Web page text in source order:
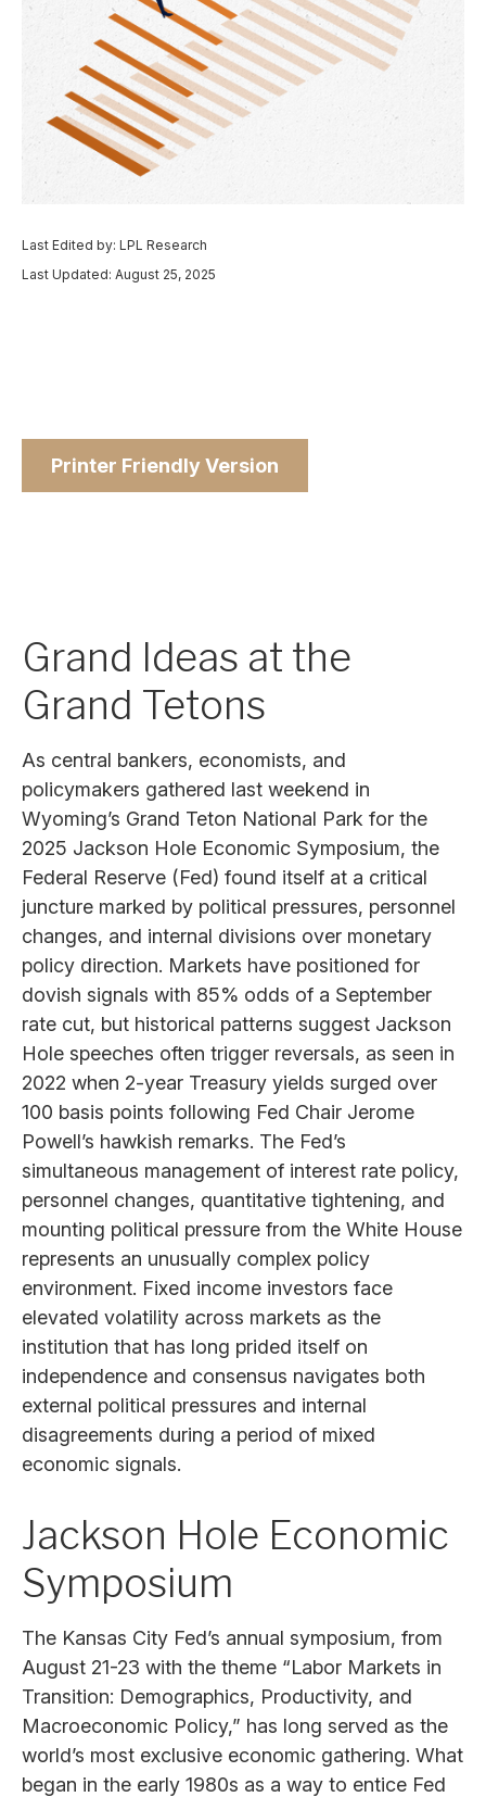
Last Edited by: LPL Research
Last Updated: August 25, 2025
Printer Friendly Version
Grand Ideas at the
Grand Tetons
As central bankers, economists, and
policymakers gathered last weekend in
Wyoming’s Grand Teton National Park for the
2025 Jackson Hole Economic Symposium, the
Federal Reserve (Fed) found itself at a critical
juncture marked by political pressures, personnel
changes, and internal divisions over monetary
policy direction. Markets have positioned for
dovish signals with 85% odds of a September
rate cut, but historical patterns suggest Jackson
Hole speeches often trigger reversals, as seen in
2022 when 2-year Treasury yields surged over
100 basis points following Fed Chair Jerome
Powell’s hawkish remarks. The Fed’s
simultaneous management of interest rate policy,
personnel changes, quantitative tightening, and
mounting political pressure from the White House
represents an unusually complex policy
environment. Fixed income investors face
elevated volatility across markets as the
institution that has long prided itself on
independence and consensus navigates both
external political pressures and internal
disagreements during a period of mixed
economic signals.
Jackson Hole Economic
Symposium
The Kansas City Fed’s annual symposium, from
August 21-23 with the theme “Labor Markets in
Transition: Demographics, Productivity, and
Macroeconomic Policy,” has long served as the
world’s most exclusive economic gathering. What
began in the early 1980s as a way to entice Fed